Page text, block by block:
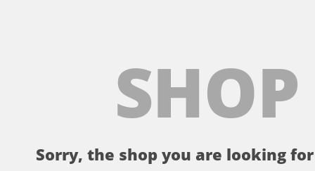
Sorry, the shop you are looking